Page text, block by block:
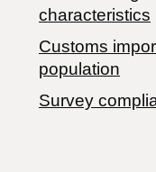
characteristics
Customs
population
Survey